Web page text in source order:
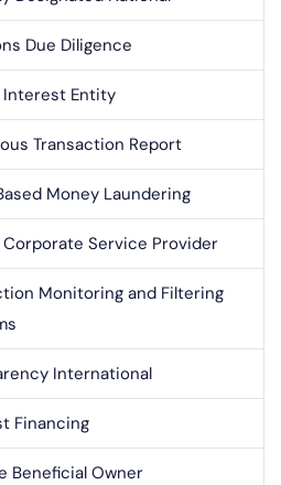
Due Diligence
Interest Entity
Transaction Report
Money Laundering
Service Provider
Monitoring and Filtering
International
Financing
Beneficial Owner